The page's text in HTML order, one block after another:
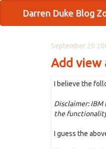
Darren Duke Blog
September 20
Add view
I believe the
Disclaimer: IBM
the
I guess the